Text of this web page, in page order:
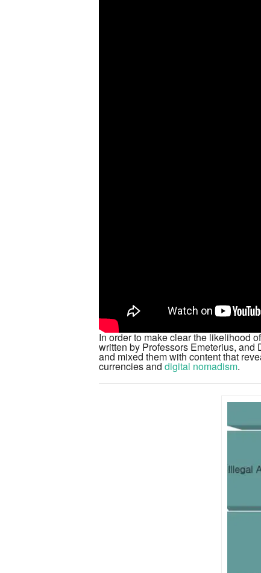
In order to make clear the likelihood
written by Professors Emeterius,
and mixed them with content that
currencies and digital nomadism.